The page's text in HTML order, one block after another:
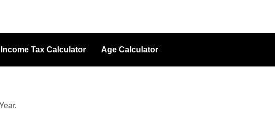
Income Tax Calculator Age Calculator